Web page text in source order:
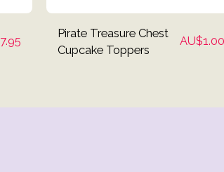
7.95
Pirate Treasure Chest
Cupcake Toppers
AU$1.00